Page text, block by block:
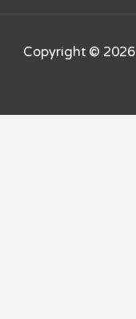
Copyright © 2026